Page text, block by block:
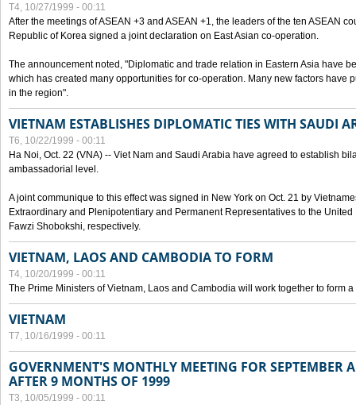
T4, 10/27/1999 - 00:11
After the meetings of ASEAN +3 and ASEAN +1, the leaders of the ten ASEAN
Republic of Korea signed a joint declaration on East Asian co-operation.
The announcement noted, "Diplomatic and trade relation in Eastern Asia have
which has created many opportunities for co-operation. Many new factors have
in the region".
VIETNAM ESTABLISHES DIPLOMATIC TIES WITH SAUDI
T6, 10/22/1999 - 00:11
Ha Noi, Oct. 22 (VNA) -- Viet Nam and Saudi Arabia have agreed to establish
ambassadorial level.
A joint communique to this effect was signed in New York on Oct. 21 by
Extraordinary and Plenipotentiary and Permanent Representatives to the
Fawzi Shobokshi, respectively.
VIETNAM, LAOS AND CAMBODIA TO FORM
T4, 10/20/1999 - 00:11
The Prime Ministers of Vietnam, Laos and Cambodia will work together to form a
VIETNAM
T7, 10/16/1999 - 00:11
GOVERNMENT'S MONTHLY MEETING FOR SEPTEMBER
AFTER 9 MONTHS OF 1999
T3, 10/05/1999 - 00:11